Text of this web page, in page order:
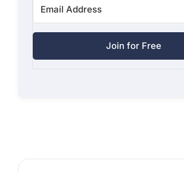
Join for Free